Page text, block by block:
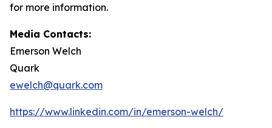
for more information.
Media Contacts:
Emerson Welch
Quark
ewelch@quark.com
https://www.linkedin.com/in/emerson-welch/